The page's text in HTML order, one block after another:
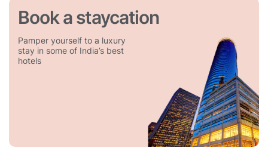
Book a staycation
Pamper yourself to a luxury
stay in some of India’s best
hotels